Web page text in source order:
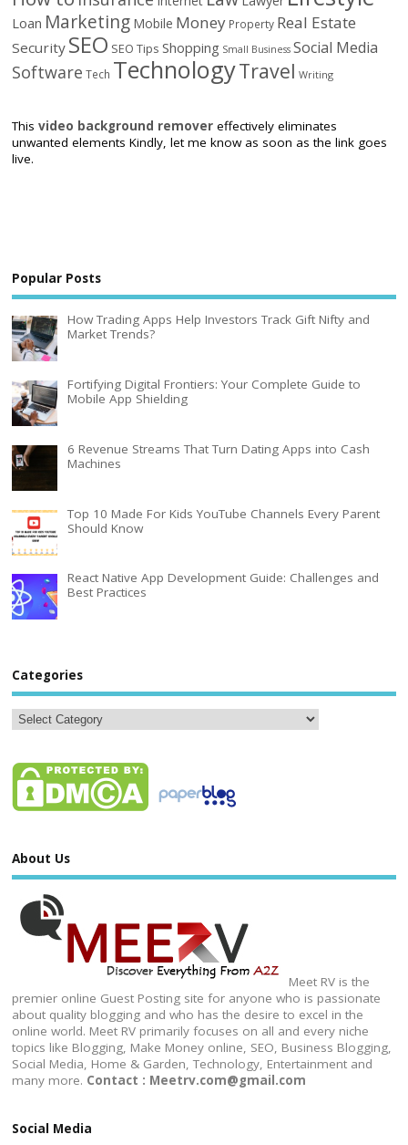
Loan Marketing Mobile Money Property Real Estate
Security SEO SEO Tips Shopping Small Business Social Media
Software Tech TechnologyTravel Writing
Thisvideo background remover effectively eliminates
unwanted elements Kindly, let me know as soon as the link goes
live.
Popular Posts
How Trading Apps Help Investors Track Gift Nifty and
Market Trends?
Fortifying Digital Frontiers: Your Complete Guide to
Mobile App Shielding
6 Revenue Streams That Turn Dating Apps into Cash
Machines
Top 10 Made For Kids YouTube Channels Every Parent
Should Know
React Native App Development Guide: Challenges and
Best Practices
Categories
About Us
Meet RV is the
premier online Guest Posting site for anyone who is passionate
about quality blogging and who has the desire to excel in the
online world. Meet RV primarily focuses on all and every niche
topics like Blogging, Make Money online, SEO, Business Blogging,
Social Media, Home & Garden, Technology, Entertainment and
many more. Contact : Meetrv.com@gmail.com
Social Media